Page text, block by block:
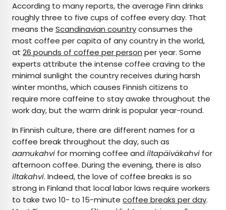
According to many reports, the average Finn drinks
roughly three to five cups of coffee every day. That
means the Scandinavian countryconsumes the
most coffee per capita of any country in the world,
at 26 pounds of coffee per person per year. Some
experts attribute the intense coffee craving to the
minimal sunlight the country receives during harsh
winter months, which causes Finnish citizens to
require more caffeine to stay awake throughout the
work day, but the warm drink is popular year-round.
In Finnish culture, there are different names for a
coffee break throughout the day, such as
aamukahvi for morning coffee and iltapäiväkahvi for
afternoon coffee. During the evening, there is also
iltakahvi. Indeed, the love of coffee breaks is so
strong in Finland that local labor laws require workers
to take two 10- to 15-minute coffee breaks per day.